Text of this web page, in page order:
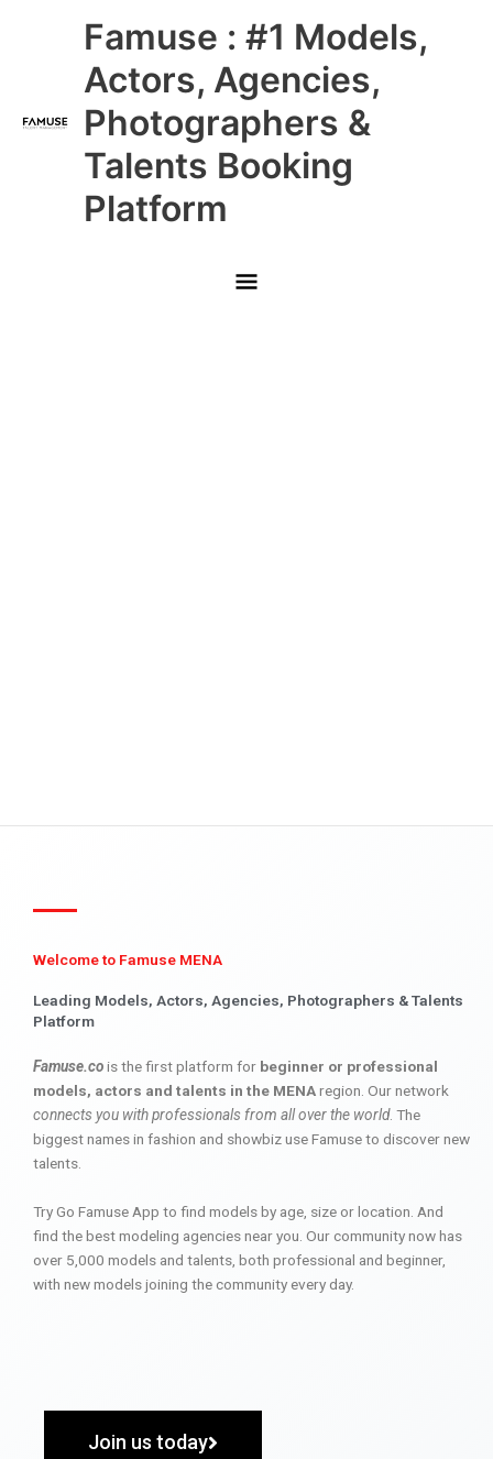
Famuse : #1 Models,
Actors, Agencies,
Photographers &
Talents Booking
Platform
Main
Menu
Welcome to Famuse MENA
Leading Models, Actors, Agencies, Photographers & Talents
Platform
Famuse.cois the first platform for beginner or professional
models, actors and talents in the MENAregion. Our network
connects you with professionals from all over the world. The
biggest names in fashion and showbiz use Famuse to discover new
talents.
Try Go Famuse App to find models by age, size or location. And
find the best modeling agencies near you. Our community now has
over 5,000 models and talents, both professional and beginner,
with new models joining the community every day.
Join us today